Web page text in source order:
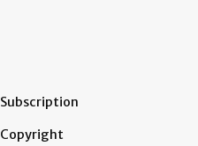
Subscription
Copyright